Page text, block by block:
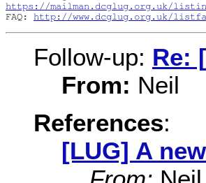
https://mailman.dcglug.org.uk/
FAQ: http://www.dcglug.org.uk/
Follow-up: Re:
From: Neil
References:
[LUG] A